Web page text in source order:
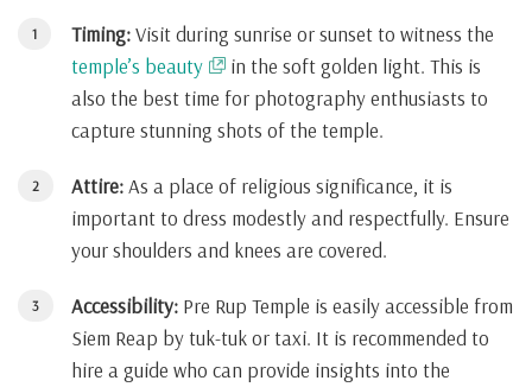
Timing:Visit during sunrise or sunset to witness the
temple’s beauty
in the soft golden light. This is
also the best time for photography enthusiasts to
capture stunning shots of the temple.
Attire: As a place of religious significance, it is
important to dress modestly and respectfully. Ensure
your shoulders and knees are covered.
Accessibility: Pre Rup Temple is easily accessible from
Siem Reap by tuk-tuk or taxi. It is recommended to
hire a guide who can provide insights into the